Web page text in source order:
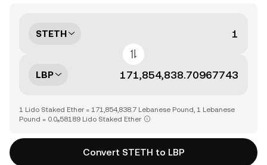
STETH
LBP
1 Lido Staked Ether = 171,854,838.7 Lebanese Pound, 1 Lebanese
Pound = 0.0₈58189 Lido Staked Ether
Convert STETH to LBP